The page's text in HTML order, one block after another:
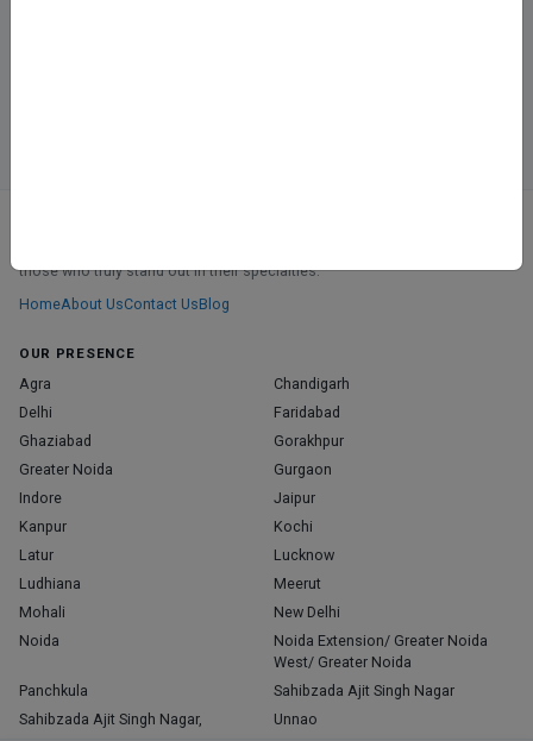
those who truly stand out in their specialties.
HomeAbout UsContact UsBlog
OUR PRESENCE
Agra
Chandigarh
Delhi
Faridabad
Ghaziabad
Gorakhpur
Greater Noida
Gurgaon
Indore
Jaipur
Kanpur
Kochi
Latur
Lucknow
Ludhiana
Meerut
Mohali
New Delhi
Noida
Noida Extension/ Greater Noida
West/ Greater Noida
Panchkula
Sahibzada Ajit Singh Nagar
Sahibzada Ajit Singh Nagar,
Unnao